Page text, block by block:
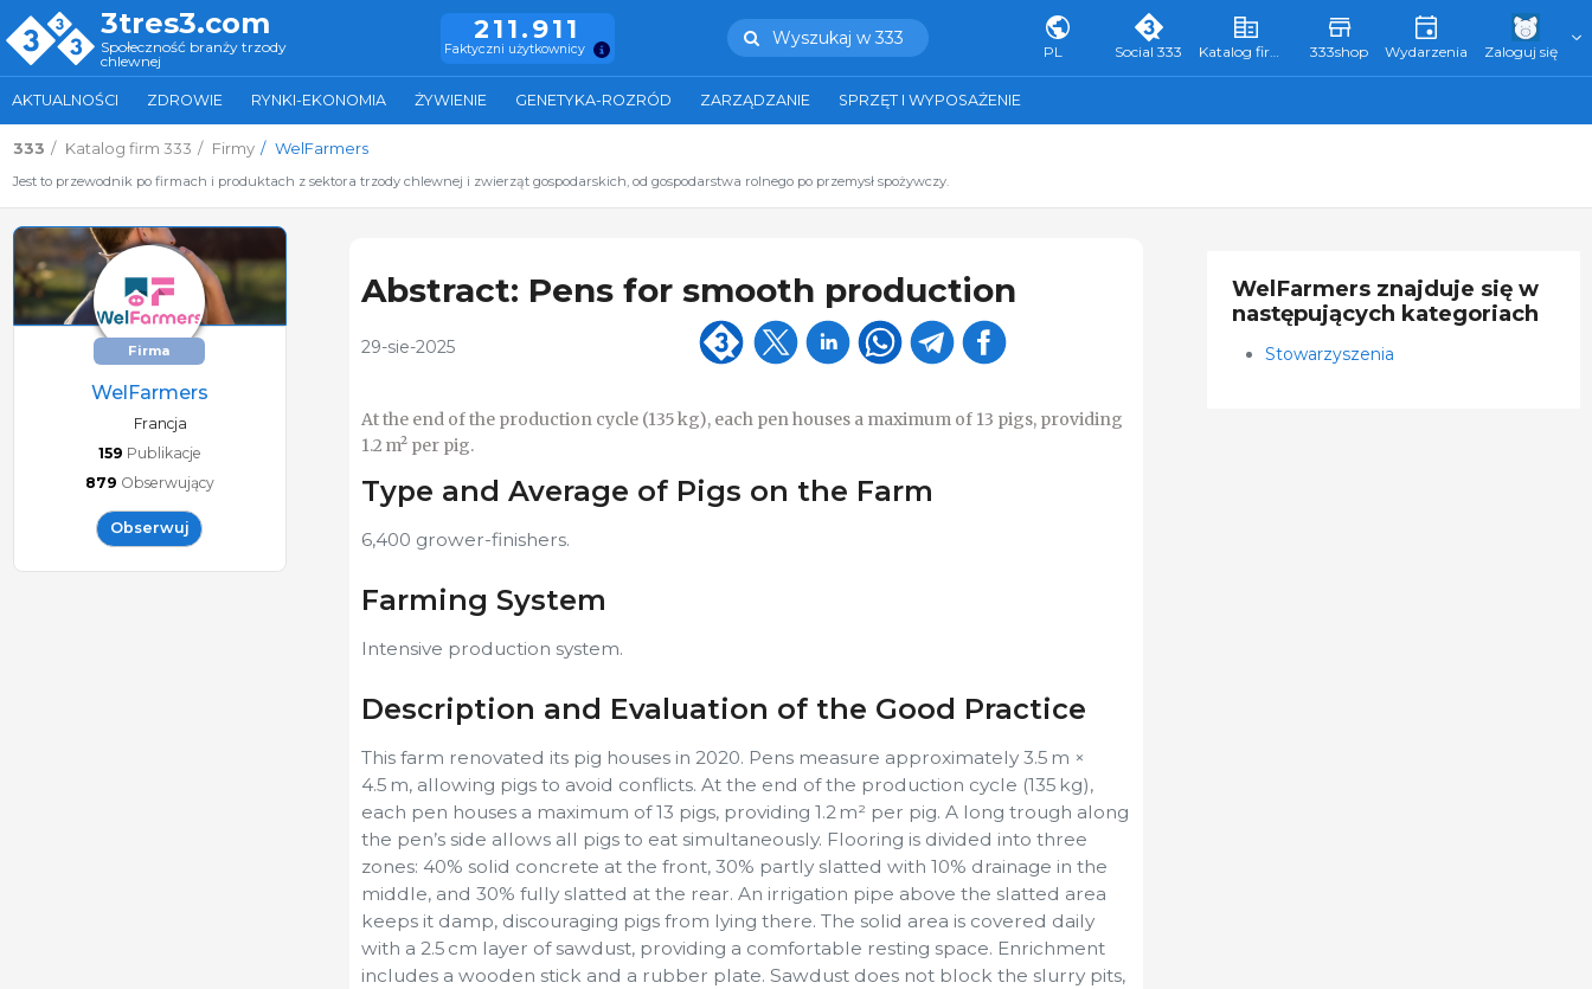
3tres3.com
Społeczność branży trzody
chlewnej
211.911
Faktyczni użytkownicy
Wyszukaj w 333
PL Social 333 Katalog firm 333 333shop Wydarzenia Zaloguj się
AKTUALNOŚCI ZDROWIE RYNKI-EKONOMIA ŻYWIENIE GENETYKA-ROZRÓD ZARZĄDZANIE SPRZĘT I WYPOSAŻENIE
333 Katalog firm 333 Firmy WelFarmers
Jest to przewodnik po firmach i produktach z sektora trzody chlewnej i zwierząt gospodarskich, od gospodarstwa rolnego po przemysł spożywczy.
Firma
WelFarmers
Francja
159 Publikacje
879 Obserwujący
Obserwuj
Abstract: Pens for smooth production
29-sie-2025
At the end of the production cycle (135 kg), each pen houses a maximum of 13 pigs, providing
1.2 m² per pig.
Type and Average of Pigs on the Farm
6,400 grower-finishers.
Farming System
Intensive production system.
Description and Evaluation of the Good Practice
This farm renovated its pig houses in 2020. Pens measure approximately 3.5 m ×
4.5 m, allowing pigs to avoid conflicts. At the end of the production cycle (135 kg),
each pen houses a maximum of 13 pigs, providing 1.2 m² per pig. A long trough along
the pen’s side allows all pigs to eat simultaneously. Flooring is divided into three
zones: 40% solid concrete at the front, 30% partly slatted with 10% drainage in the
middle, and 30% fully slatted at the rear. An irrigation pipe above the slatted area
keeps it damp, discouraging pigs from lying there. The solid area is covered daily
with a 2.5 cm layer of sawdust, providing a comfortable resting space. Enrichment
includes a wooden stick and a rubber plate. Sawdust does not block the slurry pits,
WelFarmers znajduje się w
następujących kategoriach
Stowarzyszenia